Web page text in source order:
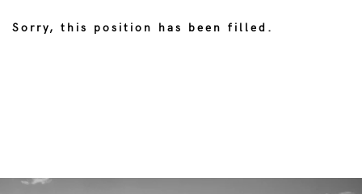
Sorry, this position has been filled.